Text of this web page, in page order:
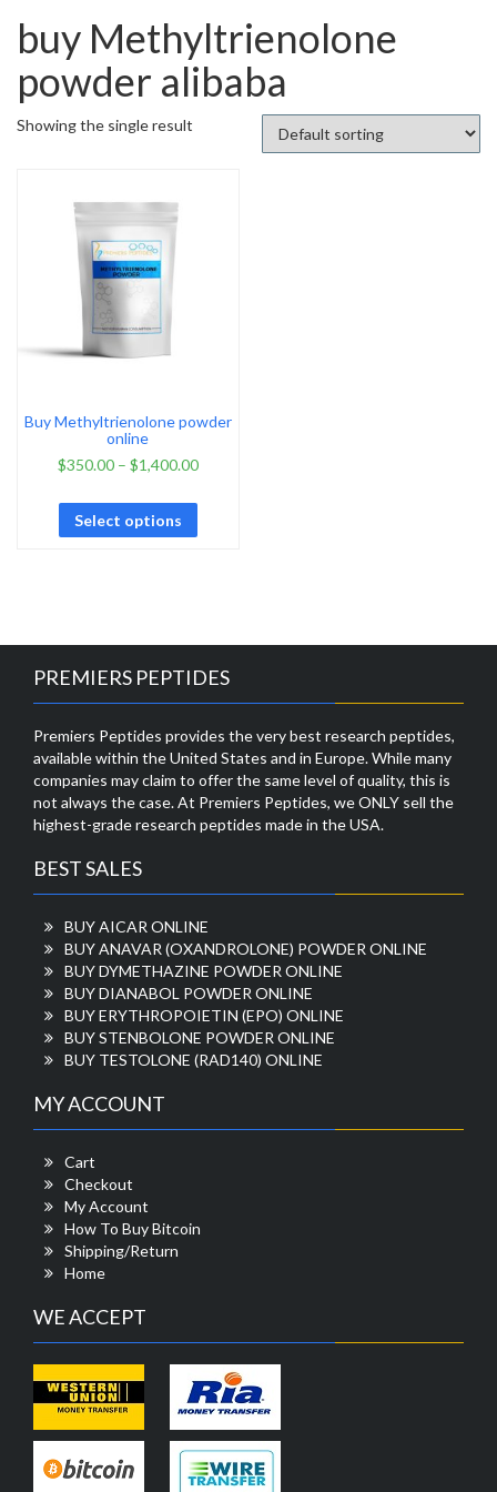
buy Methyltrienolone
powder alibaba
Showing the single result
Buy Methyltrienolone powder
online
$350.00– $1,400.00
Select options
PREMIERS PEPTIDES
Premiers Peptides provides the very best research peptides,
available within the United States and in Europe. While many
companies may claim to offer the same level of quality, this is
not always the case. At Premiers Peptides, we ONLY sell the
highest-grade research peptides made in the USA.
BEST SALES
BUY AICAR ONLINE
BUY ANAVAR (OXANDROLONE) POWDER ONLINE
BUY DYMETHAZINE POWDER ONLINE
BUY DIANABOL POWDER ONLINE
BUY ERYTHROPOIETIN (EPO) ONLINE
BUY STENBOLONE POWDER ONLINE
BUY TESTOLONE (RAD140) ONLINE
MY ACCOUNT
Cart
Checkout
My Account
How To Buy Bitcoin
Shipping/Return
Home
WE ACCEPT